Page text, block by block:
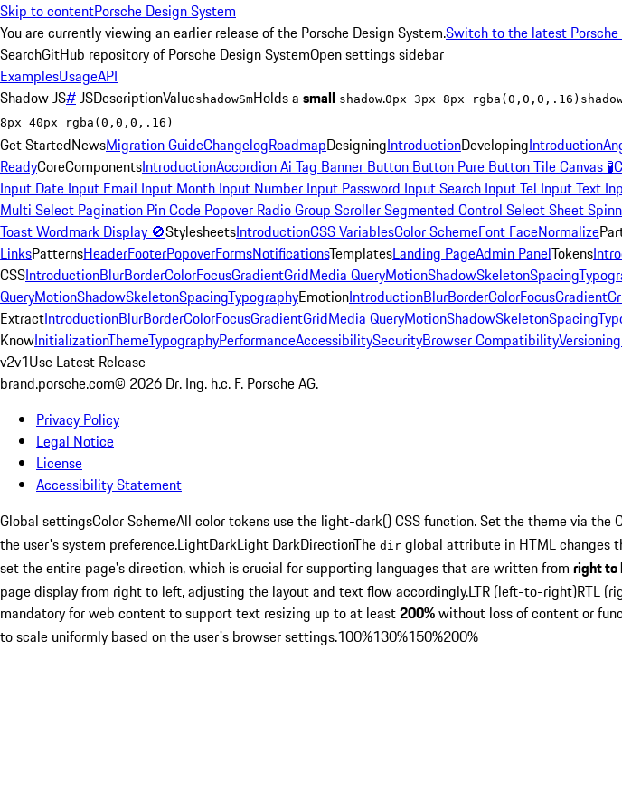
Skip to contentPorsche Design System
You are currently viewing an earlier release of the Porsche Design System.Switch to the latest
SearchGitHub repository of Porsche Design SystemOpen settings sidebar
ExamplesUsageAPI
ShadowJS#JSDescriptionValueshadowSmHolds a small shadow.0px 3px 8px rgba(0,0,0,.16)
8px 40px rgba(0,0,0,.16)
Get StartedNewsMigration GuideChangelogRoadmapDesigningIntroductionDevelopingIntroduction
ReadyCoreComponentsIntroductionAccordionAi Tag Banner Button Button Pure Button TileCanvas 🧪
Input Date Input Email Input Month Input Number Input Password Input Search Input Tel Input Text
Multi Select Pagination Pin Code Popover Radio Group ScrollerSegmented Control SelectSheet
ToastWordmark Display 🚫StylesheetsIntroductionCSS VariablesColor SchemeFont FaceNormalize
LinksPatternsHeaderFooterPopoverFormsNotificationsTemplatesLanding PageAdmin PanelTokens
CSSIntroductionBlurBorderColorFocusGradientGridMedia QueryMotionShadowSkeletonSpacing
QueryMotionShadowSkeletonSpacingTypographyEmotionIntroductionBlurBorderColorFocusGradient
ExtractIntroductionBlurBorderColorFocusGradientGridMedia QueryMotionShadowSkeletonSpacing
KnowInitializationThemeTypographyPerformanceAccessibilitySecurityBrowser CompatibilityVersioning
v2v1Use Latest Release
brand.porsche.com© 2026 Dr. Ing. h.c. F. Porsche AG.
Privacy Policy
Legal Notice
License
Accessibility Statement
Global settingsColor SchemeAll color tokens use the light-dark()CSS function. Set the theme via the
the user's system preference.LightDarkLight DarkDirectionThe dir global attribute in HTML changes
set the entire page's direction, which is crucial for supporting languages that are written from right to
page display from right to left, adjusting the layout and text flow accordingly.LTR (left-to-right)RTL
mandatory for web content to support text resizing up to at least200%without loss of content or
to scale uniformly based on the user's browser settings.100%130%150%200%